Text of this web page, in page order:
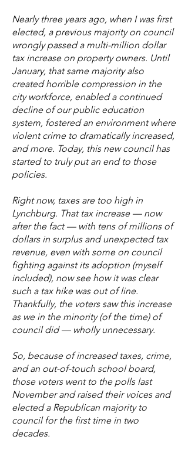
Nearly three years ago, when I was first
elected, a previous majority on council
wrongly passed a multi-million dollar
tax increase on property owners. Until
January, that same majority also
created horrible compression in the
city workforce, enabled a continued
decline of our public education
system, fostered an environment where
violent crime to dramatically increased,
and more. Today, this new council has
started to truly put an end to those
policies.
Right now, taxes are too high in
Lynchburg. That tax increase — now
after the fact — with tens of millions of
dollars in surplus and unexpected tax
revenue, even with some on council
fighting against its adoption (myself
included), now see how it was clear
such a tax hike was out of line.
Thankfully, the voters saw this increase
as we in the minority (of the time) of
council did — wholly unnecessary.
So, because of increased taxes, crime,
and an out-of-touch school board,
those voters went to the polls last
November and raised their voices and
elected a Republican majority to
council for the first time in two
decades.